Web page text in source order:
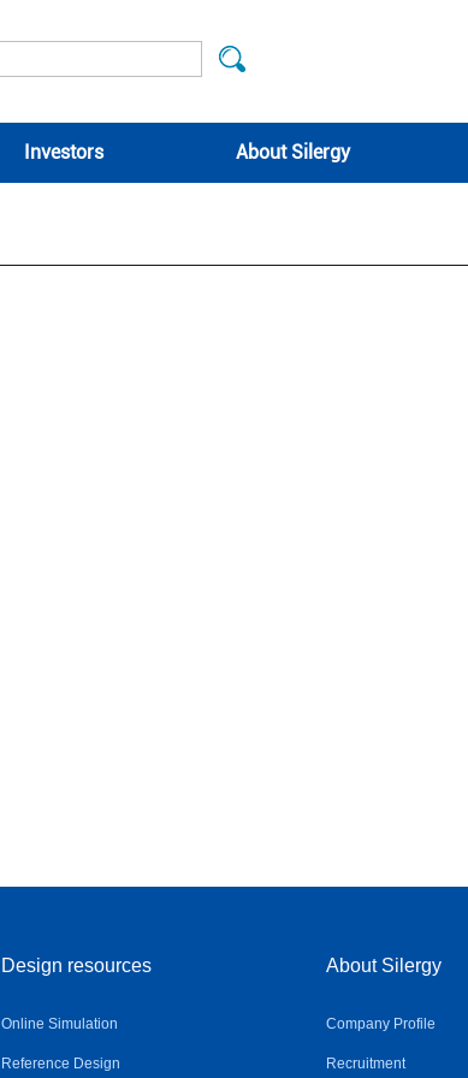
Investors About Silergy
Design resources
Online Simulation
Reference Design
About Silergy
Company Profile
Recruitment